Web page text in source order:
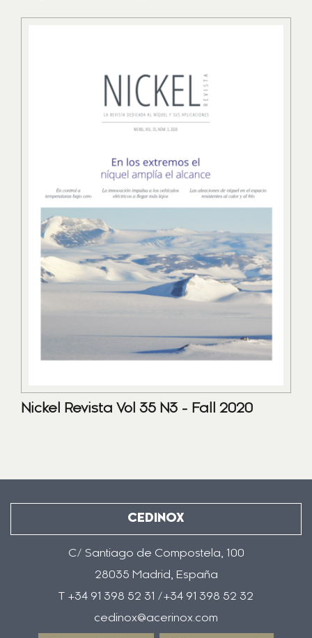
Nickel Revista Vol 35 N3 - Fall 2020
CEDINOX
C/ Santiago de Compostela, 100
28035 Madrid, España
T +34 91 398 52 31 /+34 91 398 52 32
cedinox@acerinox.com